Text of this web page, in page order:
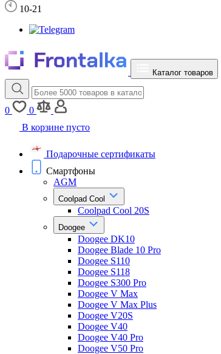
10-21
Каталог товаров
0
0
В корзине пусто
Подарочные сертификаты
Смартфоны
AGM
Coolpad Cool
Coolpad Cool 20S
Doogee
Doogee DK10
Doogee Blade 10 Pro
Doogee S110
Doogee S118
Doogee S300 Pro
Doogee V Max
Doogee V Max Plus
Doogee V20S
Doogee V40
Doogee V40 Pro
Doogee V50 Pro